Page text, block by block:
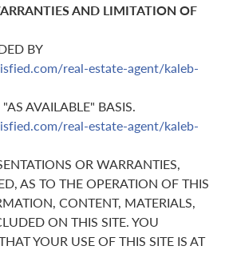
AND LIMITATION OF
BY
real-estate-agent/kaleb-
AVAILABLE" BASIS.
real-estate-agent/kaleb-
OR WARRANTIES,
AS TO THE OPERATION OF THIS
CONTENT, MATERIALS,
ON THIS SITE. YOU
YOUR USE OF THIS SITE IS AT